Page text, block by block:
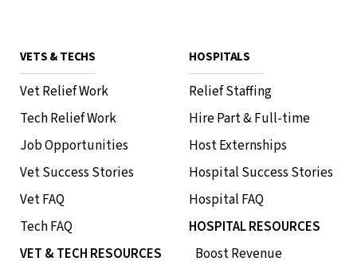
VETS & TECHS
Vet Relief Work
Tech Relief Work
Job Opportunities
Vet Success Stories
Vet FAQ
Tech FAQ
VET & TECH RESOURCES
HOSPITALS
Relief Staffing
Hire Part & Full-time
Host Externships
Hospital Success Stories
Hospital FAQ
HOSPITAL RESOURCES
Boost Revenue